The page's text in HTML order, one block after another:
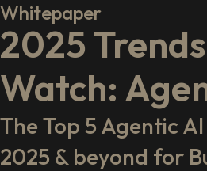
Whitepaper
2025
Watch:
The Top 5 Agentic
2025 & beyond for